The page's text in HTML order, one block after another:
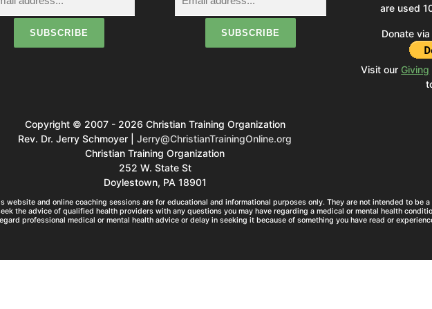
are used
Donate
Visit our Giving
Copyright © 2007 - 2026 Christian Training Organization
Rev. Dr. Jerry Schmoyer | Jerry@ChristianTrainingOnline.org
Christian Training Organization
252 W. State St
Doylestown, PA 18901
website and online coaching sessions are for educational and informational purposes only. They are not intended to be
the advice of qualified health providers with any questions you may have regarding a medical or mental health
professional medical or mental health advice or delay in seeking it because of something you have read or